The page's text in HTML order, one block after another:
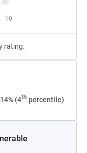
10
rating.
(4th percentile)